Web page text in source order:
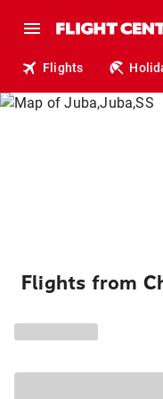
Flights
Flights from